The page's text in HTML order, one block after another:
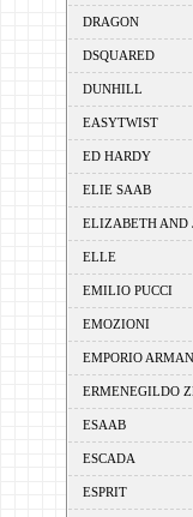
DRAGON
DSQUARED
DUNHILL
EASYTWIST
ED HARDY
ELIE SAAB
ELIZABETH AND
ELLE
EMILIO PUCCI
EMOZIONI
EMPORIO
ERMENEGILDO
ESAAB
ESCADA
ESPRIT